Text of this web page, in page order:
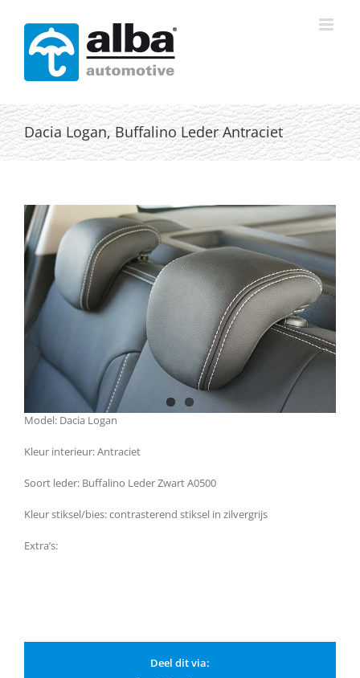
content
Dacia Logan, Buffalino Leder Antraciet
Model: Dacia Logan
Kleur interieur: Antraciet
Soort leder: Buffalino Leder Zwart A0500
Kleur stiksel/bies: contrasterend stiksel in zilvergrijs
Extra’s:
Deel dit via: